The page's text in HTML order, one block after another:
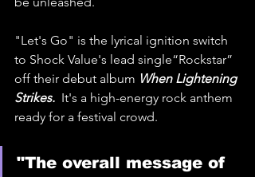
"Let's Go" is the lyrical ignition switch
to Shock Value's lead single“Rockstar”
off their debut album When Lightening
Strikes. It's a high-energy rock anthem
ready for a festival crowd.
"The overall message of